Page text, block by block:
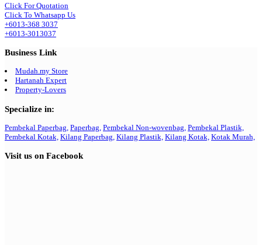
Click For Quotation
Click To Whatsapp Us
+6013-368 3037
+6013-3013037
Business Link
Mudah.my Store
Hartanah Expert
Property-Lovers
Specialize in:
Pembekal Paperbag, Paperbag, Pembekal Non-wovenbag, Pembekal Plastik,
Pembekal Kotak, Kilang Paperbag, Kilang Plastik, Kilang Kotak, Kotak Murah,
Visit us on Facebook